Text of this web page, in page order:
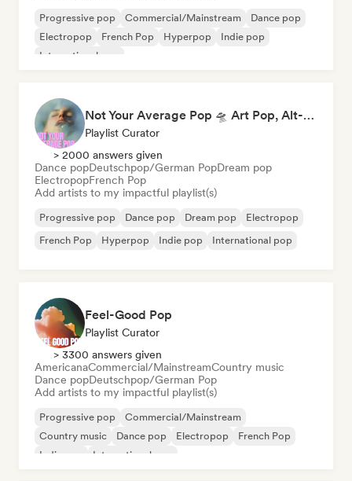
Progressive pop Commercial/Mainstream
Dance pop
Electropop
French Pop Hyperpop
Indie pop
International pop
Not Your Average Pop 🛸 Art Pop, Alt-Pop & Indie Pop
Playlist Curator
> 2000 answers given
Dance popDeutschpop/German PopDream pop
ElectropopFrench Pop
Add artists to my impactful playlist(s)
Progressive pop Dance pop Dream pop
Electropop
French Pop
Hyperpop Indie pop International pop
Feel-Good Pop
Playlist Curator
> 3300 answers given
AmericanaCommercial/MainstreamCountry music
Dance popDeutschpop/German Pop
Add artists to my impactful playlist(s)
Progressive pop
Commercial/Mainstream
Country music
Dance pop Electropop
French Pop
Indie pop
International pop